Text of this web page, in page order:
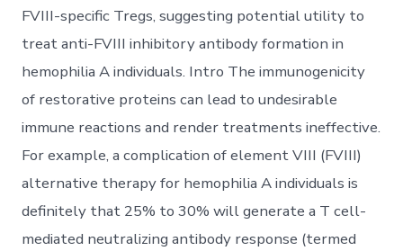
FVIII-specific Tregs, suggesting potential utility to
treat anti-FVIII inhibitory antibody formation in
hemophilia A individuals. Intro The immunogenicity
of restorative proteins can lead to undesirable
immune reactions and render treatments ineffective.
For example, a complication of element VIII (FVIII)
alternative therapy for hemophilia A individuals is
definitely that 25% to 30% will generate a T cell-
mediated neutralizing antibody response (termed